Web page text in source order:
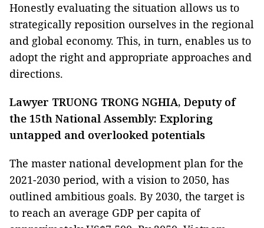
Honestly evaluating the situation allows us to
strategically reposition ourselves in the regional
and global economy. This, in turn, enables us to
adopt the right and appropriate approaches and
directions.
Lawyer TRUONG TRONG NGHIA, Deputy of
the 15th National Assembly: Exploring
untapped and overlooked potentials
The master national development plan for the
2021-2030 period, with a vision to 2050, has
outlined ambitious goals. By 2030, the target is
to reach an average GDP per capita of